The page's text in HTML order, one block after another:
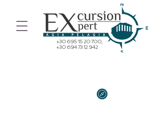
+30 695 15 20 700
+30 694 73 12 942